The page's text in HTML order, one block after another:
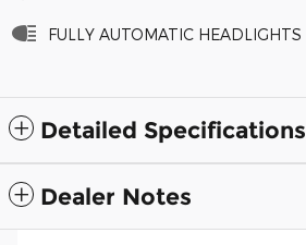
FULLY AUTOMATIC HEADLIGHTS
Detailed Specifications
Dealer Notes